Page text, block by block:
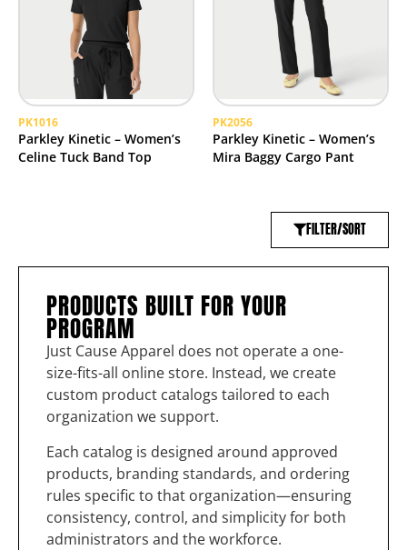
PK1016
Parkley Kinetic – Women’s
Celine Tuck Band Top
PK2056
Parkley Kinetic – Women’s
Mira Baggy Cargo Pant
FILTER/SORT
PRODUCTS BUILT FOR YOUR
PROGRAM
Just Cause Apparel does not operate a one-
size-fits-all online store. Instead, we create
custom product catalogs tailored to each
organization we support.
Each catalog is designed around approved
products, branding standards, and ordering
rules specific to that organization—ensuring
consistency, control, and simplicity for both
administrators and the workforce.